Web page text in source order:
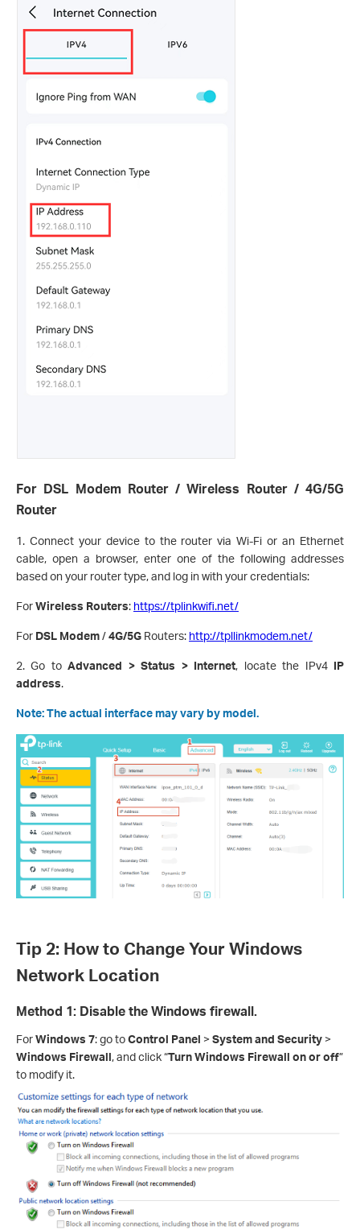
For DSL Modem Router / Wireless Router / 4G/5G
Router
1. Connect your device to the router via Wi-Fi or an Ethernet
cable, open a browser, enter one of the following addresses
based on your router type, and log in with your credentials:
ForWireless Routers: https://tplinkwifi.net/
For DSL Modem/4G/5G Routers: http://tpllinkmodem.net/
2. Go toAdvanced > Status > Internet, locate the IPv4 IP
address.
Note: The actual interface may vary by model.
Tip 2: How to Change Your Windows
Network Location
Method 1: Disable the Windows firewall.
ForWindows 7: go toControl Panel > System and Security >
Windows Firewall, and click “Turn Windows Firewall on or off”
to modify it.